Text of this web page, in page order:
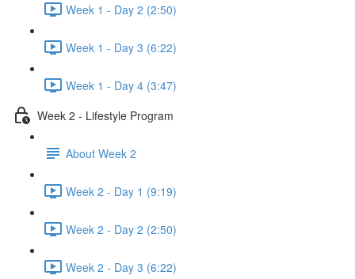
Week 1 - Day 2 (2:50)
Week 1 - Day 3 (6:22)
Week 1 - Day 4 (3:47)
Week 2 - Lifestyle Program
About Week 2
Week 2 - Day 1 (9:19)
Week 2 - Day 2 (2:50)
Week 2 - Day 3 (6:22)